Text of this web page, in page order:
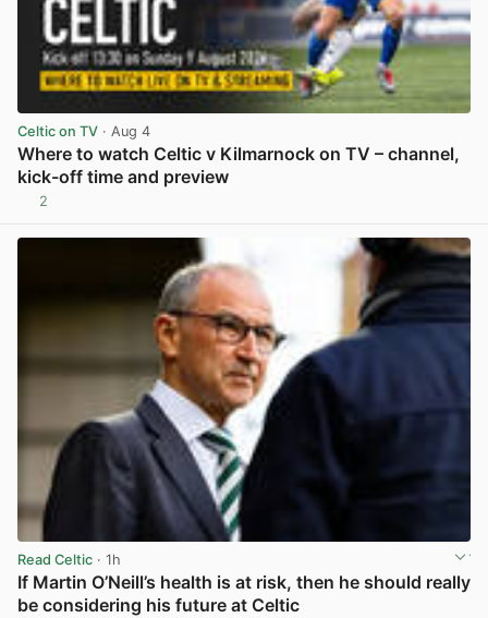
Celtic on TV · Aug 4
Where to watch Celtic v Kilmarnock on TV – channel,
kick-off time and preview
2
Read Celtic · 1h
If Martin O’Neill’s health is at risk, then he should really
be considering his future at Celtic